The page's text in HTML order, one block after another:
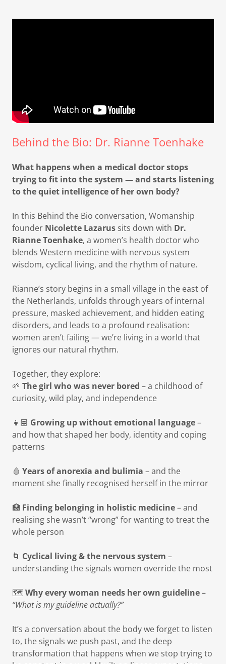
Behind the Bio: Dr. Rianne Toenhake
What happens when a medical doctor stops
trying to fit into the system — and starts listening
to the quiet intelligence of her own body?
In this Behind the Bio conversation, Womanship
founder Nicolette Lazarus sits down with Dr.
Rianne Toenhake, a women’s health doctor who
blends Western medicine with nervous system
wisdom, cyclical living, and the rhythm of nature.
Rianne’s story begins in a small village in the east of
the Netherlands, unfolds through years of internal
pressure, masked achievement, and hidden eating
disorders, and leads to a profound realisation:
women aren’t failing — we’re living in a world that
ignores our natural rhythm.
Together, they explore:
🌱 The girl who was never bored – a childhood of
curiosity, wild play, and independence
👧🏽 Growing up without emotional language–
and how that shaped her body, identity and coping
patterns
🩸 Years of anorexia and bulimia – and the
moment she finally recognised herself in the mirror
🏥 Finding belonging in holistic medicine– and
realising she wasn’t “wrong” for wanting to treat the
whole person
🌀 Cyclical living & the nervous system –
understanding the signals women override the most
🗺️Why every woman needs her own guideline–
“What is my guideline actually?”
It’s a conversation about the body we forget to listen
to, the signals we push past, and the deep
transformation that happens when we stop trying to